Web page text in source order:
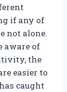
if any of
not alone.
aware of
the
easier to
caught